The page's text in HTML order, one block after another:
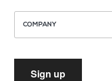
COMPANY
Sign up